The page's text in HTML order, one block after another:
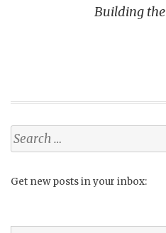
Building
Search
for:
Get new posts in your inbox:
Type your email…